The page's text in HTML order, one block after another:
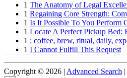
1 The Anatomy of Legal
1 Regaining Core Strength:
1 Is It Possible To You Perform
1 Locate A Perfect Pickup Bed:
1 : coffee, brew, ritual, daily,
1 I Cannot Fulfill This Request
Copyright © 2026 | Advanced Search |